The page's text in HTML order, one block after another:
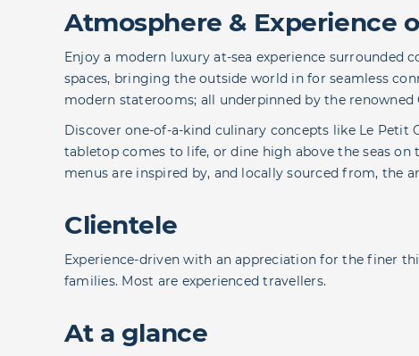
Atmosphere & Experience
Enjoy a modern luxury at-sea experience surrounded
spaces, bringing the outside world in for seamless
modern staterooms; all underpinned by the renowned
Discover one-of-a-kind culinary concepts like Le
tabletop comes to life, or dine high above the seas
menus are inspired by, and locally sourced from, the
Clientele
Experience-driven with an appreciation for the finer
families. Most are experienced travellers.
At a glance